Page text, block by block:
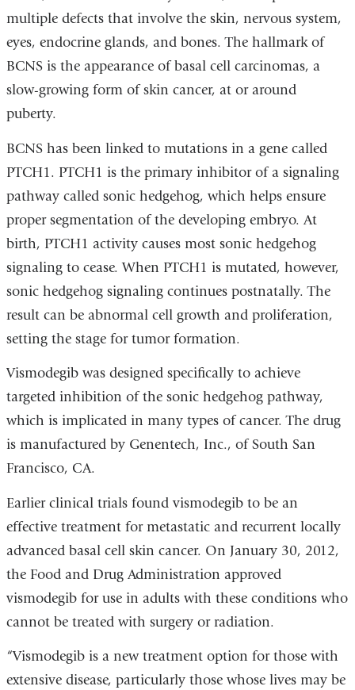
multiple defects that involve the skin, nervous system,
eyes, endocrine glands, and bones. The hallmark of
BCNS is the appearance of basal cell carcinomas, a
slow-growing form of skin cancer, at or around
puberty.
BCNS has been linked to mutations in a gene called
PTCH1. PTCH1 is the primary inhibitor of a signaling
pathway called sonic hedgehog, which helps ensure
proper segmentation of the developing embryo. At
birth, PTCH1 activity causes most sonic hedgehog
signaling to cease. When PTCH1 is mutated, however,
sonic hedgehog signaling continues postnatally. The
result can be abnormal cell growth and proliferation,
setting the stage for tumor formation.
Vismodegib was designed specifically to achieve
targeted inhibition of the sonic hedgehog pathway,
which is implicated in many types of cancer. The drug
is manufactured by Genentech, Inc., of South San
Francisco, CA.
Earlier clinical trials found vismodegib to be an
effective treatment for metastatic and recurrent locally
advanced basal cell skin cancer. On January 30, 2012,
the Food and Drug Administration approved
vismodegib for use in adults with these conditions who
cannot be treated with surgery or radiation.
“Vismodegib is a new treatment option for those with
extensive disease, particularly those whose lives may be